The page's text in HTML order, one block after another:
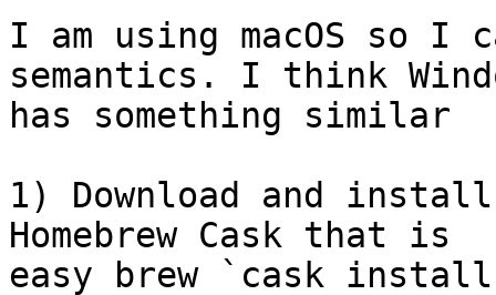
I am using macOS so I
semantics. I think
has something similar
1) Download and
Homebrew Cask that is
easy brew `cask